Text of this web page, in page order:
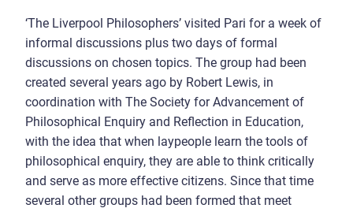
‘The Liverpool Philosophers’ visited Pari for a week of
informal discussions plus two days of formal
discussions on chosen topics. The group had been
created several years ago by Robert Lewis, in
coordination with The Society for Advancement of
Philosophical Enquiry and Reflection in Education,
with the idea that when laypeople learn the tools of
philosophical enquiry, they are able to think critically
and serve as more effective citizens. Since that time
several other groups had been formed that meet